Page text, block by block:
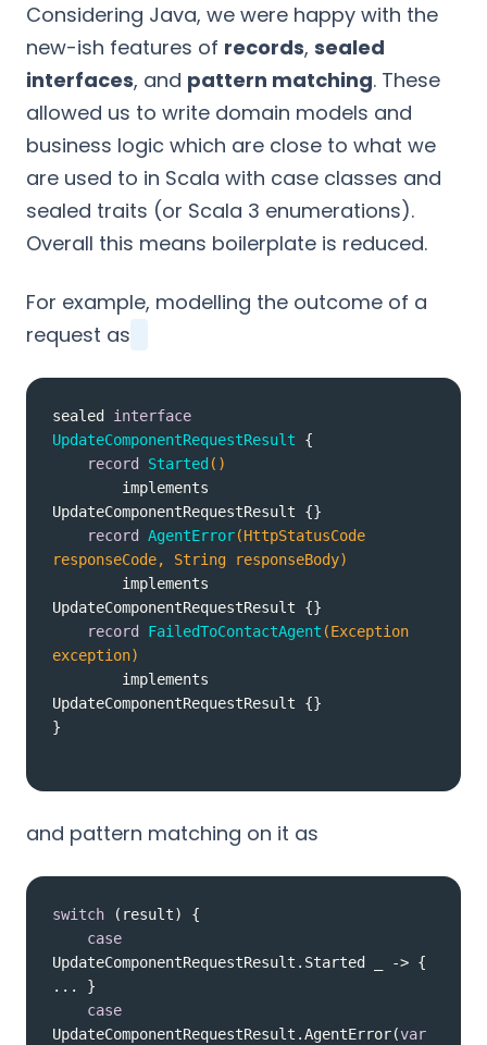
Considering Java, we were happy with the
new-ish features of records, sealed
interfaces, and pattern matching. These
allowed us to write domain models and
business logic which are close to what we
are used to in Scala with case classes and
sealed traits (or Scala 3 enumerations).
Overall this means boilerplate is reduced.
For example, modelling the outcome of a
request as
sealed interface
UpdateComponentRequestResult
record
Started ()
UpdateComponentRequestResult
record
AgentError(HttpStatusCode
responseCode, String responseBody)
UpdateComponentRequestResult
record
FailedToContactAgent (Exception
exception)
UpdateComponentRequestResult
}
and pattern matching on it as
switch
case
UpdateComponentRequestResult.Started _ -> {
case
UpdateComponentRequestResult.AgentError(var